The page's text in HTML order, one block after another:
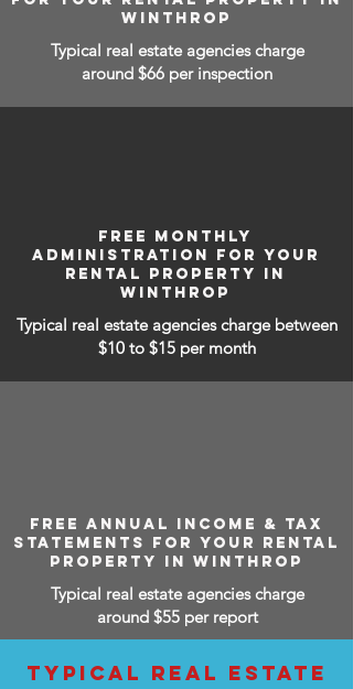
WINTHROP
Typical real estate agencies charge
around $66 per inspection
FREE MONTHLY
ADMINISTRATION FOR YOUR
RENTAL PROPERTY IN
WINTHROP
Typical real estate agencies charge between
$10 to $15 per month
FREE ANNUAL INCOME & TAX
STATEMENTS FOR YOUR RENTAL
PROPERTY IN WINTHROP
Typical real estate agencies charge
around $55 per report
TYPICAL REAL ESTATE